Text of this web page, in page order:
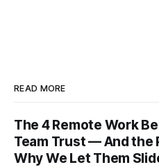
READ MORE
The 4 Remote Work
Team Trust — And the
Why We Let Them